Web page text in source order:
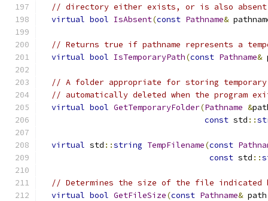
// directory either exists, or is also
virtual bool IsAbsent(const Pathname&
// Returns true if pathname represents a
virtual bool IsTemporaryPath(const Pathname&
// A folder appropriate for storing
// automatically deleted when the program
virtual bool GetTemporaryFolder(Pathname &
const std ::
virtual std ::string TempFilename(const
const std ::
// Determines the size of the file indicated
virtual bool GetFileSize(const Pathname& path